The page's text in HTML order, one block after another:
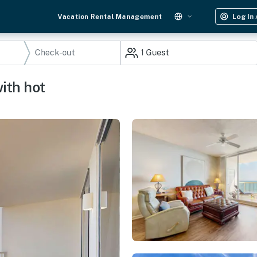
Vacation Rental Management Log In
1 Guest
hot